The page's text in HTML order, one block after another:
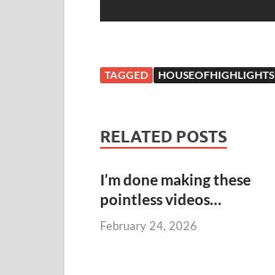
TAGGED HOUSEOFHIGHLIGHTS
RELATED POSTS
I’m done making these
pointless videos…
February 24, 2026